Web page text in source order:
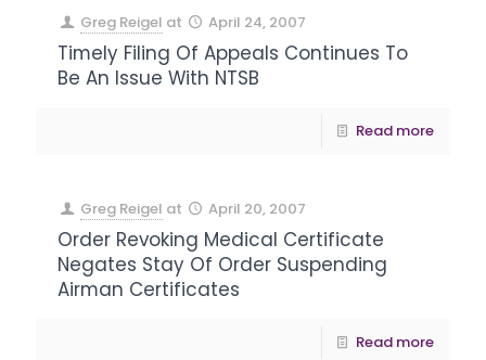
Greg Reigel at April 24, 2007
Timely Filing Of Appeals Continues To
Be An Issue With NTSB
Read more
Greg Reigel at April 20, 2007
Order Revoking Medical Certificate
Negates Stay Of Order Suspending
Airman Certificates
Read more